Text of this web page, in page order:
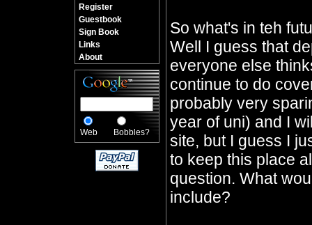
Register
Guestbook
Sign Book
Links
About
Web Bobbles?
So what's in teh
Well I guess that
everyone else
continue to do
probably very
year of uni) and I
site, but I guess I
to keep this place
question. What
include?